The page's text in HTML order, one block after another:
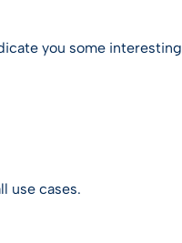
Knowledge center
All guidesyou some interesting
use cases.